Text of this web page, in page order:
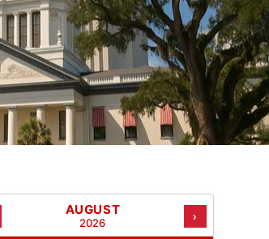
AUGUST
2026 ›